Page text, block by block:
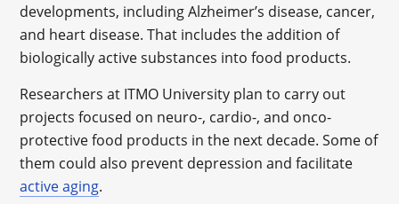
developments, including Alzheimer’s disease, cancer,
and heart disease. That includes the addition of
biologically active substances into food products.
Researchers at ITMO University plan to carry out
projects focused on neuro-, cardio-, and onco-
protective food products in the next decade. Some of
them could also prevent depression and facilitate
active aging.